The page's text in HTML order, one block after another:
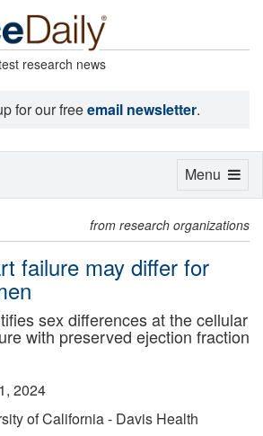
research news
for our freeemail newsletter.
from research organizations
failure may differ for
sex differences at the cellular
with preserved ejection fraction
2024
of California - Davis Health
Toggle
Menu